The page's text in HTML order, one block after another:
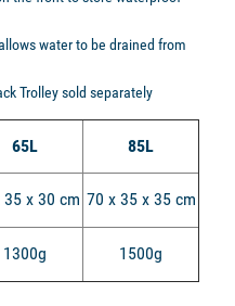
water to be drained from
Trolley sold separately
65L 85L
35 x 30 cm 70 x 35 x 35 cm
1300g 1500g